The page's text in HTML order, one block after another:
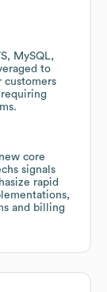
MySQL,
to
customers
core
signals
rapid
and billing